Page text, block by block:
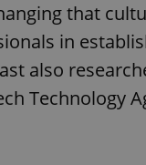
that
in
also
Technology
_ga
_ga_LSHBD1S1X4
_fbp
Meta
Platform
.expats.cz